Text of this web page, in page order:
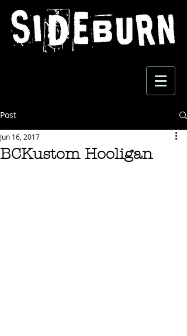
Post
BCKustom Hooligan
Jun 16, 2017